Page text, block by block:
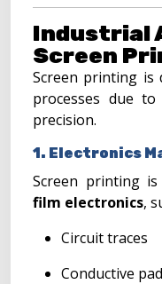
Industrial
Screen
Screen printing is
processes due
precision.
1. Electronics
Screen printing
film electronics,
Circuit traces
Conductive